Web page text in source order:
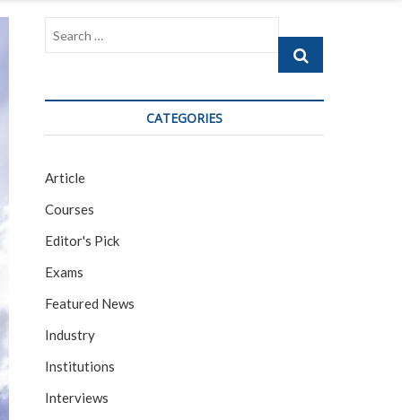
Search
CATEGORIES
Article
Courses
Editor's Pick
Exams
Featured News
Industry
Institutions
Interviews